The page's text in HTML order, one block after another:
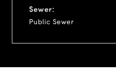
Sewer:
Public Sewer